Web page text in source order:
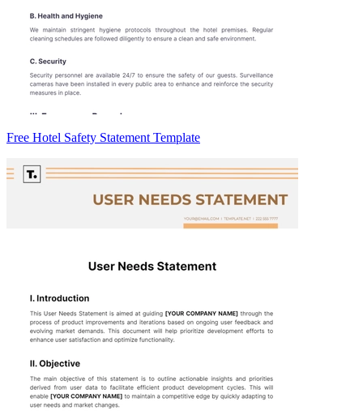
Free Hotel Safety Statement Template